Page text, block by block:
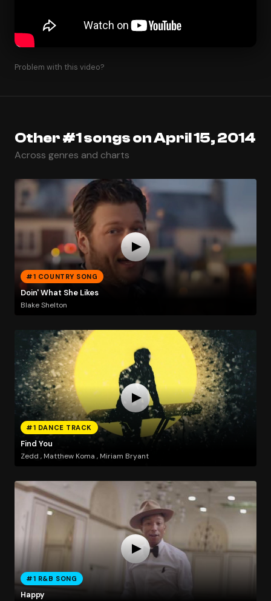
Problem with this video?
Other #1 songs on April 15, 2014
Across genres and charts
#1 COUNTRY SONG
Doin' What She Likes
Blake Shelton
#1 DANCE TRACK
Find You
Zedd , Matthew Koma , Miriam Bryant
#1 R&B SONG
Happy